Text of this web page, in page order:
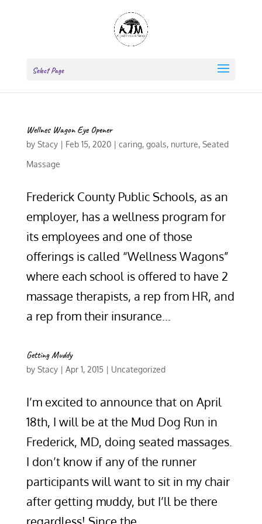
Select Page
Wellnes Wagon Eye Opener
by Stacy| Feb 15, 2020| caring, goals, nurture, Seated
Massage
Frederick County Public Schools, as an
employer, has a wellness program for
its employees and one of those
offerings is called “Wellness Wagons”
where each school is offered to have 2
massage therapists, a rep from HR, and
a rep from their insurance...
Getting Muddy
by Stacy| Apr 1, 2015| Uncategorized
I’m excited to announce that on April
18th, I will be at the Mud Dog Run in
Frederick, MD, doing seated massages.
I don’t know if any of the runner
participants will want to sit in my chair
after getting muddy, but I’ll be there